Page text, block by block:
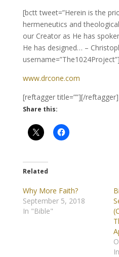
[bctt tweet=”Herein is the
hermeneutics and
our Creator as He has
He has designed… –
username=”The1024Project”]
www.drcone.com
[reftagger title=””][/reftagger]
Share this:
Related
Why More Faith?
September 5, 2018
In "Bible"